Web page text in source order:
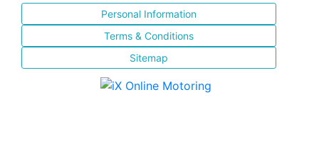
Personal Information
Terms & Conditions
Sitemap